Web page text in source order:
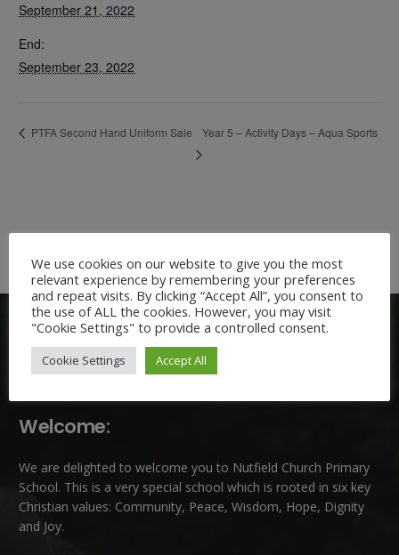
September 21, 2022
End:
September 23, 2022
PTFA Second Hand Uniform Sale Year 5 – Activity Days – Aqua Sports
Welcome:
We are delighted to welcome you to Nutfield Church Primary
School. This is a very special school which is rooted in six key
Christian values: Community, Peace, Wisdom, Hope, Dignity
and Joy.
We use cookies on our website to give you the most
relevant experience by remembering your preferences
and repeat visits. By clicking “Accept All”, you consent to
the use of ALL the cookies. However, you may visit
"Cookie Settings" to provide a controlled consent.
Cookie Settings Accept All